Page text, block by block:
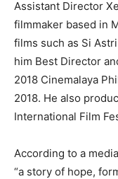
Assistant Director
filmmaker based in
films such as Si
him Best Director
2018 Cinemalaya
2018. He also
International Film
According to a
“a story of hope,